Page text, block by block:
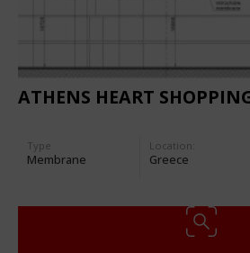
ATHENS HEART
Type
Membrane
Location:
Greece